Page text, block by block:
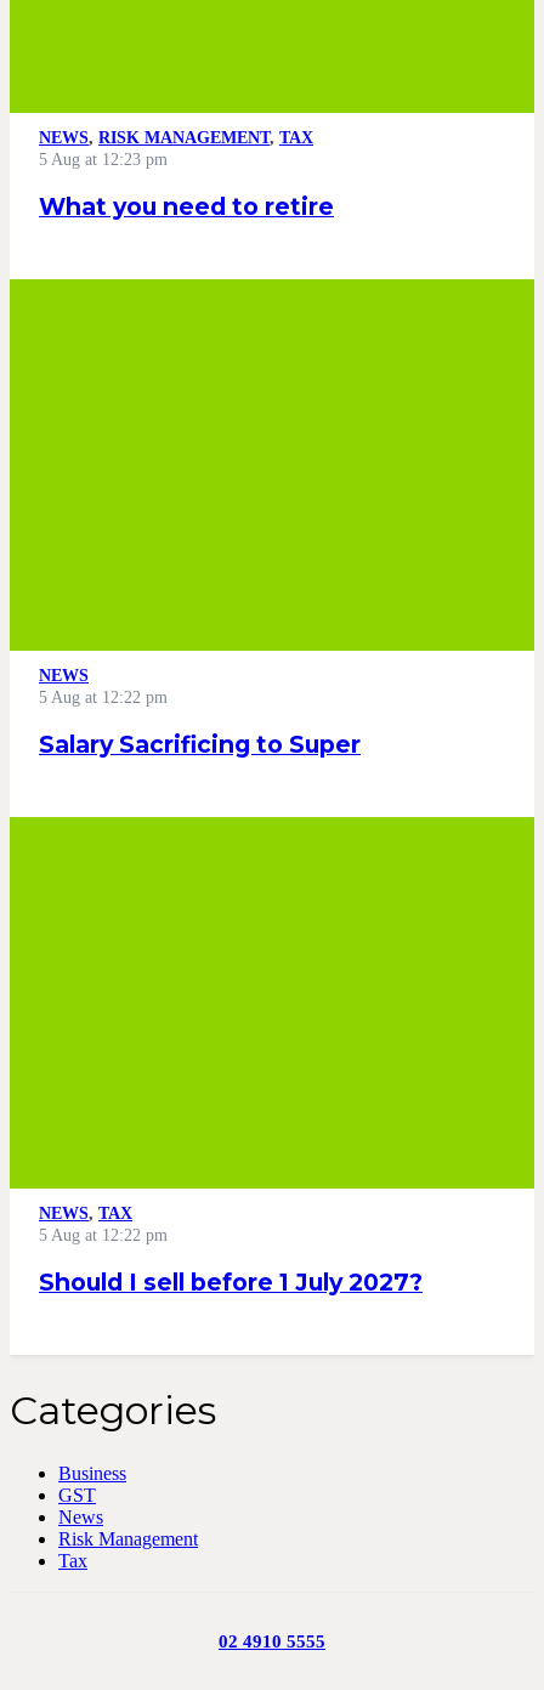
NEWS, RISK MANAGEMENT, TAX
5 Aug at 12:23 pm
What you need to retire
NEWS
5 Aug at 12:22 pm
Salary Sacrificing to Super
NEWS, TAX
5 Aug at 12:22 pm
Should I sell before 1 July 2027?
Categories
Business
GST
News
Risk Management
Tax
02 4910 5555